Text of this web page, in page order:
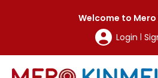
Welcome to Mero
Login |